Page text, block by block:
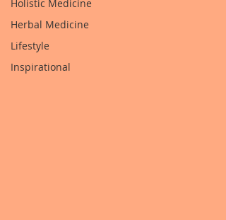
Holistic Medicine
Herbal Medicine
Lifestyle
Inspirational